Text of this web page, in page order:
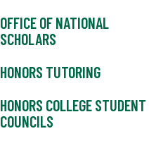
OFFICE OF NATIONAL
SCHOLARS
HONORS TUTORING
HONORS COLLEGE STUDENT
COUNCILS